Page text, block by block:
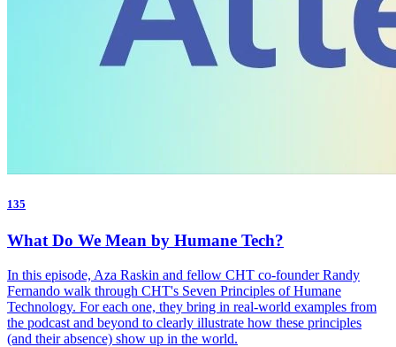
135
What Do We Mean by Humane Tech?
In this episode, Aza Raskin and fellow CHT co-founder Randy
Fernando walk through CHT's Seven Principles of Humane
Technology. For each one, they bring in real-world examples from
the podcast and beyond to clearly illustrate how these principles
(and their absence) show up in the world.